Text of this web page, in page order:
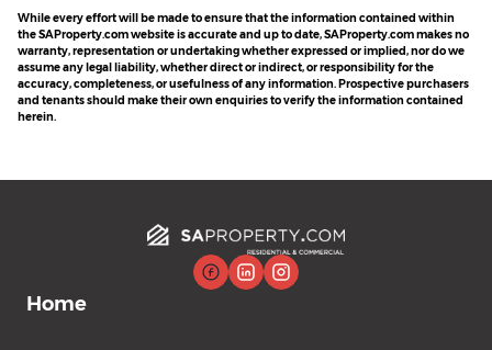
While every effort will be made to ensure that the information contained within
the SAProperty.com website is accurate and up to date, SAProperty.com makes no
warranty, representation or undertaking whether expressed or implied, nor do we
assume any legal liability, whether direct or indirect, or responsibility for the
accuracy, completeness, or usefulness of any information. Prospective purchasers
and tenants should make their own enquiries to verify the information contained
herein.
Home